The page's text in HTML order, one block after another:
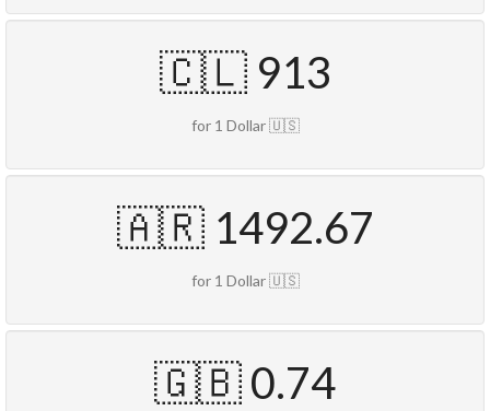
🇨🇱 913
for 1 Dollar 🇺🇸
🇦🇷 1492.67
for 1 Dollar 🇺🇸
🇬🇧 0.74